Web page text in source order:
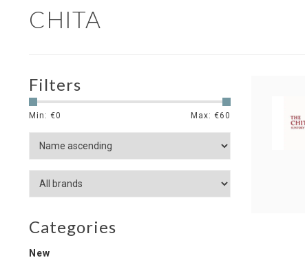
CHITA
Filters
Min: €0 Max: €60
Categories
New